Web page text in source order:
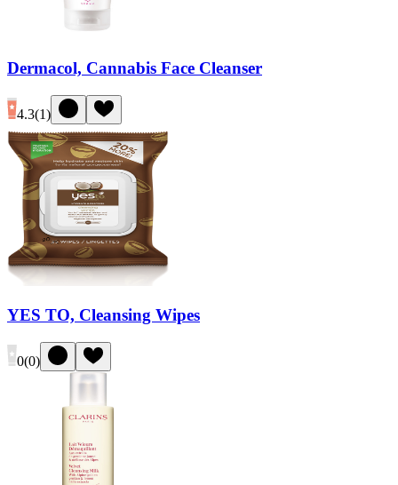
Dermacol, Cannabis Face Cleanser
4.3(1)
YES TO, Cleansing Wipes
0(0)